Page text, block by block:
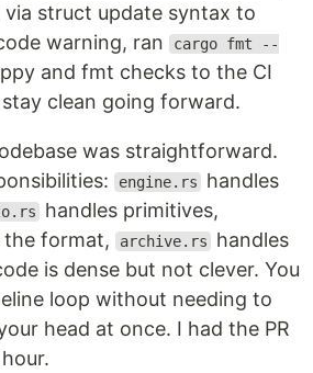
via struct update syntax to
warning, ran
cargo fmt --
and fmt checks to the CI
clean going forward.
was straightforward.
engine.rs
handles
handles primitives,
the format, archive.rs
handles
is dense but not clever. You
loop without needing to
head at once. I had the PR